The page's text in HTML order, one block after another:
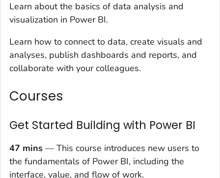
Learn about the basics of data analysis and
visualization in Power BI.
Learn how to connect to data, create visuals and
analyses, publish dashboards and reports, and
collaborate with your colleagues.
Courses
Get Started Building with Power BI
47 mins — This course introduces new users to
the fundamentals of Power BI, including the
interface, value, and flow of work.